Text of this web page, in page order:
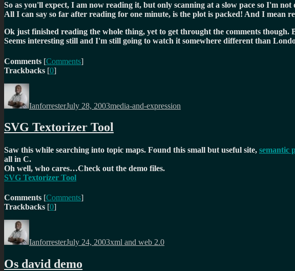
So as you'll expect, I am now reading it, but only scanning at a slow pace so I'm not
All I can say so far after reading for one minute, is the plot is packed! And I mean
Ok just finished reading the whole thing, yet to get throught the comments
Seems interesting still and I'm still going to watch it somewhere different than
Comments [Comments]
Trackbacks [0]
Author
IanforresterJuly 28, 2003media-and-expression
SVG Textorizer Tool
Saw this while searching into topic maps. Found this small but useful site, semantic
all in C.
Oh well, who cares…Check out the demo files.
SVG Textorizer Tool
Comments [Comments]
Trackbacks [0]
Author
IanforresterJuly 24, 2003xml and web 2.0
Os david demo